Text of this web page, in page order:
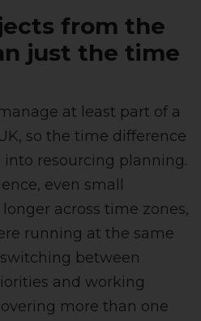
from the
just the time
at least part of a
so the time difference
into resourcing planning.
even small
across time zones,
running at the same
between
and working
more than one